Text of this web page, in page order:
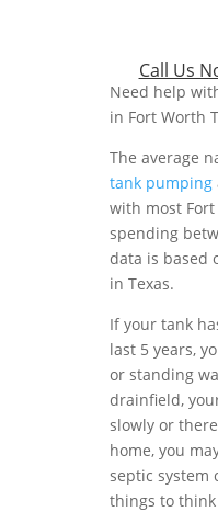
Call Us
Need help
in Fort Worth
The average
tank pumping
with most
spending
data is based
in Texas.
If your tank
last 5 years,
or standing
drainfield,
slowly or
home, you
septic system
things to